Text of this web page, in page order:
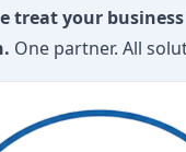
treat your
One partner. All